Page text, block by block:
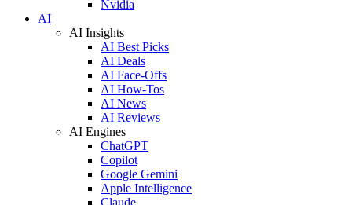
Nvidia
AI
AI Insights
AI Best Picks
AI Deals
AI Face-Offs
AI How-Tos
AI News
AI Reviews
AI Engines
ChatGPT
Copilot
Google Gemini
Apple Intelligence
Claude